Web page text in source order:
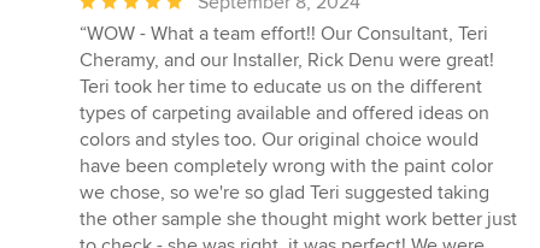
rating:
5
out
of
5
stars
“WOW - What a team effort!! Our Consultant, Teri
Cheramy, and our Installer, Rick Denu were great!
Teri took her time to educate us on the different
types of carpeting available and offered ideas on
colors and styles too. Our original choice would
have been completely wrong with the paint color
we chose, so we're so glad Teri suggested taking
the other sample she thought might work better just